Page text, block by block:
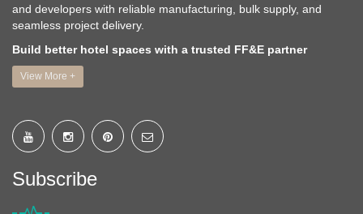
and developers with reliable manufacturing, bulk supply, and
seamless project delivery.
Build better hotel spaces with a trusted FF&E partner
View More +
Subscribe